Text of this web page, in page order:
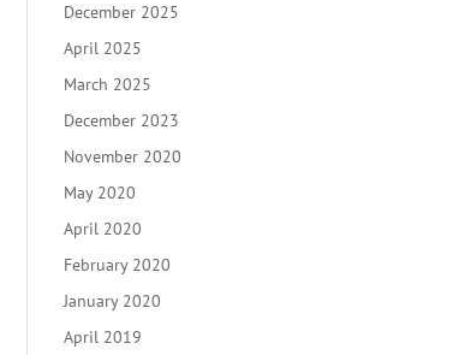
December 2025
April 2025
March 2025
December 2023
November 2020
May 2020
April 2020
February 2020
January 2020
April 2019